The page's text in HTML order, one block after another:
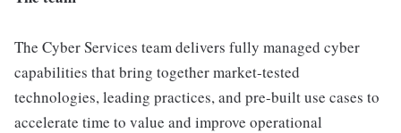
The Cyber Services team delivers fully managed cyber
capabilities that bring together market-tested
technologies, leading practices, and pre-built use cases to
accelerate time to value and improve operational